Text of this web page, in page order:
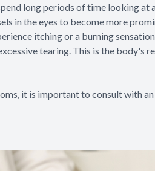
long periods of time looking at a
in the eyes to become more
itching or a burning sensation
tearing. This is the body's
it is important to consult with